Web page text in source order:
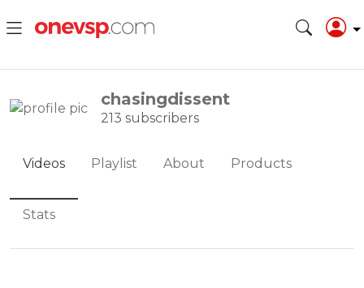
chasingdissent
213 subscribers
Videos Playlist About Products
Stats